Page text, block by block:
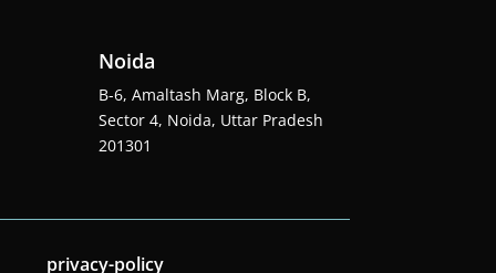
Noida
B-6, Amaltash Marg, Block B,
Sector 4, Noida, Uttar Pradesh
201301
privacy-policy